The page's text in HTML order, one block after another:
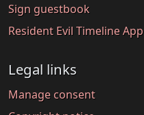
Sign guestbook
Resident Evil Timeline App
Legal links
Manage consent